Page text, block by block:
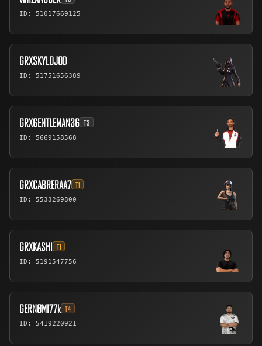
ID: 51017669125
GRXSKYLOJOD
ID: 51751656389
GRXGENTLEMAN36 T3
ID: 5669158568
GRXCABRERAA7 T1
ID: 5533269800
GRXKASHI T1
ID: 5191547756
GERNØMI77k T4
ID: 5419220921